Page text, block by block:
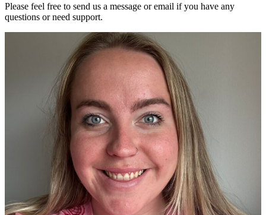
Please feel free to send us a message or email if you have any
questions or need support.